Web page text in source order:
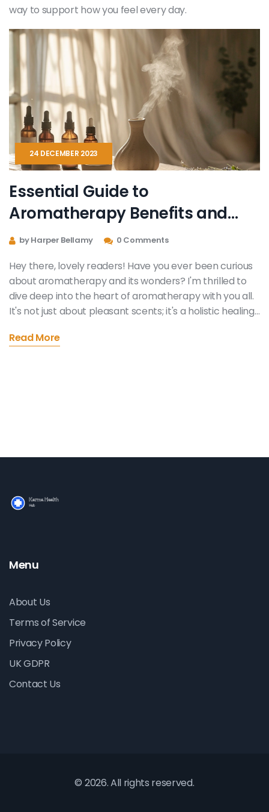
way to support how you feel every day.
24 DECEMBER 2023
Essential Guide to
Aromatherapy Benefits and
Practices
by Harper Bellamy 0 Comments
Hey there, lovely readers! Have you ever been curious
about aromatherapy and its wonders? I'm thrilled to
dive deep into the heart of aromatherapy with you all.
It's not just about pleasant scents; it's a holistic healing
be sharing insightful tips on how to incorporate
Read More
Menu
About Us
Terms of Service
Privacy Policy
UK GDPR
Contact Us
© 2026. All rights reserved.